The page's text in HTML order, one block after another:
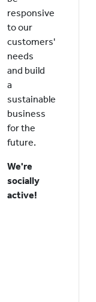
responsive
to our
customers'
needs
and build
a
sustainable
business
for the
future.
We're
socially
active!